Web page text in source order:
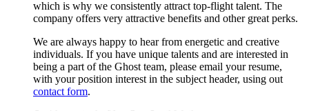
which is why we consistently attract top-flight talent. The
company offers very attractive benefits and other great perks.
We are always happy to hear from energetic and creative
individuals. If you have unique talents and are interested in
being a part of the Ghost team, please email your resume,
with your position interest in the subject header, using out
contact form.